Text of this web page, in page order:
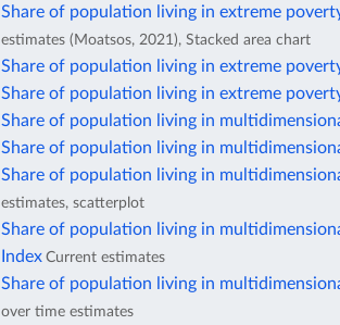
Share of population living in extreme
estimates (Moatsos, 2021), Stacked area chart
Share of population living in extreme
Share of population living in extreme
Share of population living in
Share of population living in
Share of population living in
estimates, scatterplot
Share of population living in
Index Current estimates
Share of population living in
over time estimates